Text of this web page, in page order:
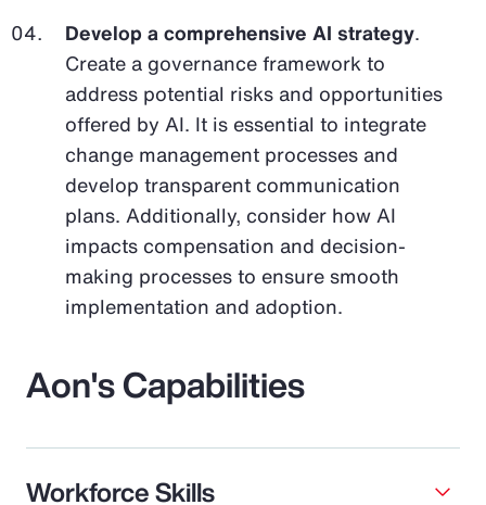
Develop a comprehensive AI strategy.
Create a governance framework to
address potential risks and opportunities
offered by AI. It is essential to integrate
change management processes and
develop transparent communication
plans. Additionally, consider how AI
impacts compensation and decision-
making processes to ensure smooth
implementation and adoption.
Aon's Capabilities
Workforce Skills